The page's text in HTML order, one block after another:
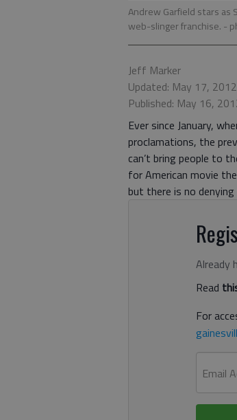
Andrew Garfield stars as
web-slinger franchise. -
Jeff Marker
Updated: May 17,
Published: May 16,
Ever since January,
proclamations, the
can’t bring people to
for American movie
but there is no
Already
Read
For
Email